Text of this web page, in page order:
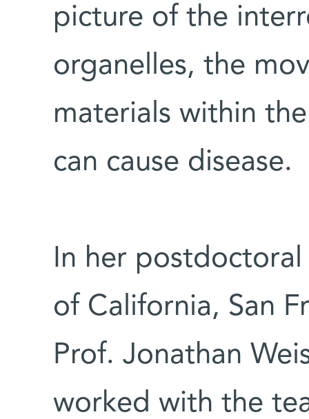
picture of the
organelles, the
materials within
can cause disease.
In her postdoctoral
of California, San
Prof. Jonathan
worked with the